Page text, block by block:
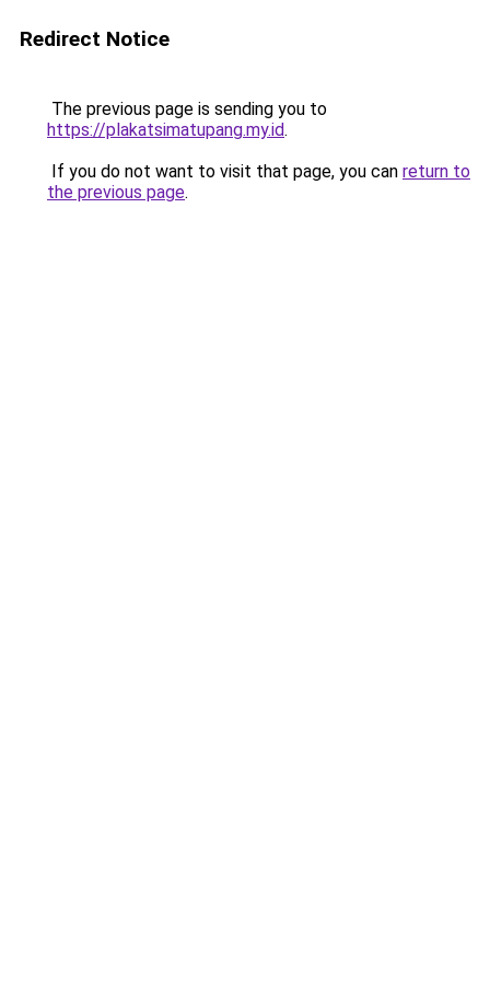
Redirect Notice
The previous page is sending you to
https://plakatsimatupang.my.id.
If you do not want to visit that page, you can return to
the previous page.